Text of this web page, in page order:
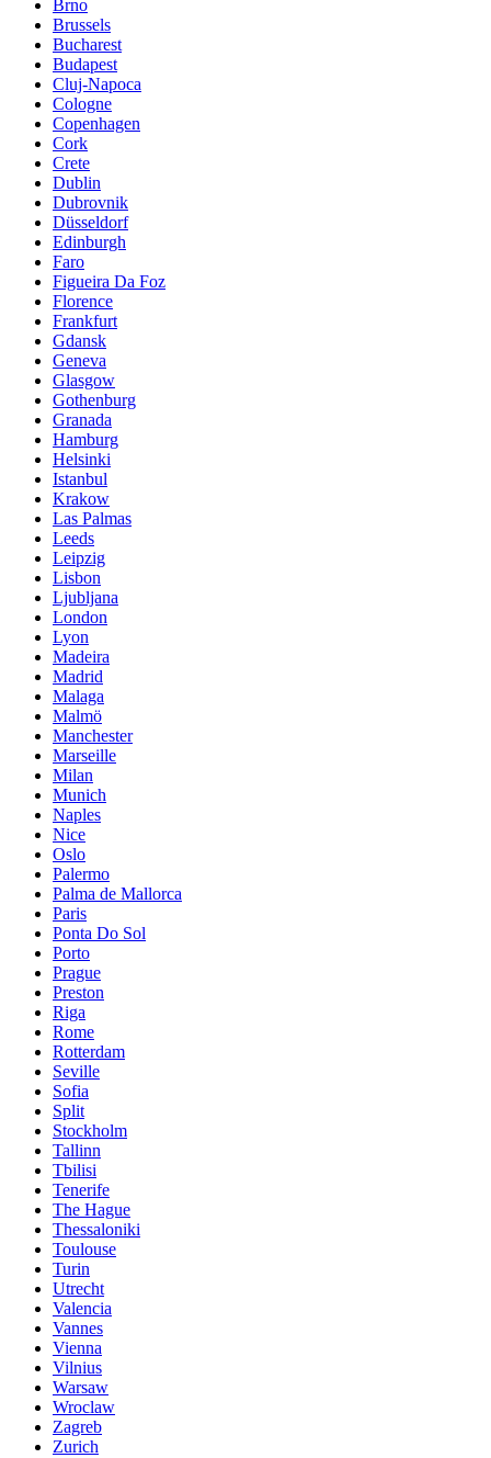
Brno
Brussels
Bucharest
Budapest
Cluj-Napoca
Cologne
Copenhagen
Cork
Crete
Dublin
Dubrovnik
Düsseldorf
Edinburgh
Faro
Figueira Da Foz
Florence
Frankfurt
Gdansk
Geneva
Glasgow
Gothenburg
Granada
Hamburg
Helsinki
Istanbul
Krakow
Las Palmas
Leeds
Leipzig
Lisbon
Ljubljana
London
Lyon
Madeira
Madrid
Malaga
Malmö
Manchester
Marseille
Milan
Munich
Naples
Nice
Oslo
Palermo
Palma de Mallorca
Paris
Ponta Do Sol
Porto
Prague
Preston
Riga
Rome
Rotterdam
Seville
Sofia
Split
Stockholm
Tallinn
Tbilisi
Tenerife
The Hague
Thessaloniki
Toulouse
Turin
Utrecht
Valencia
Vannes
Vienna
Vilnius
Warsaw
Wroclaw
Zagreb
Zurich